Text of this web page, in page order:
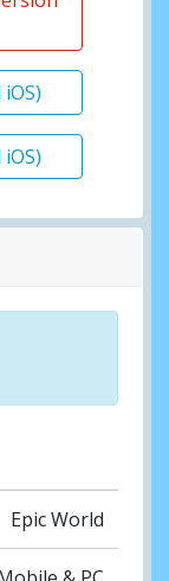
Epic World